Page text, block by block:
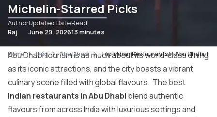
Michelin-Starred Picks
Author
Raj
Updated Date
June 29, 2026
Read
13 minutes
Home Blog Abu Dhabi Top Indian Restaurants In Abu Dhabi:
Abu Dhabi tourismis as much about its world-class dining
as its iconic attractions, and the city boasts a vibrant
culinary scene filled with global flavours. The best
Indian restaurants in Abu Dhabi blend authentic
flavours from across India with luxurious settings and